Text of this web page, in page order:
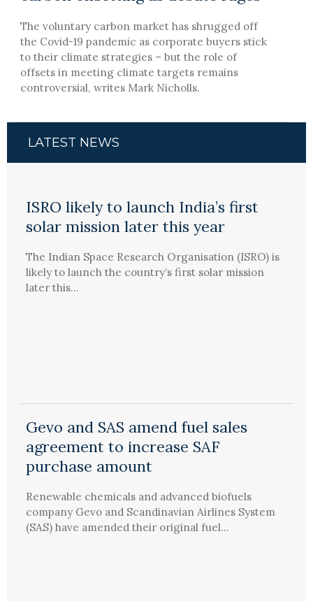
The voluntary carbon market has shrugged off
the Covid-19 pandemic as corporate buyers stick
to their climate strategies – but the role of
offsets in meeting climate targets remains
controversial, writes Mark Nicholls.
LATEST NEWS
ISRO likely to launch India’s first
solar mission later this year
The Indian Space Research Organisation (ISRO) is
likely to launch the country’s first solar mission
later this...
Gevo and SAS amend fuel sales
agreement to increase SAF
purchase amount
Renewable chemicals and advanced biofuels
company Gevo and Scandinavian Airlines System
(SAS) have amended their original fuel...